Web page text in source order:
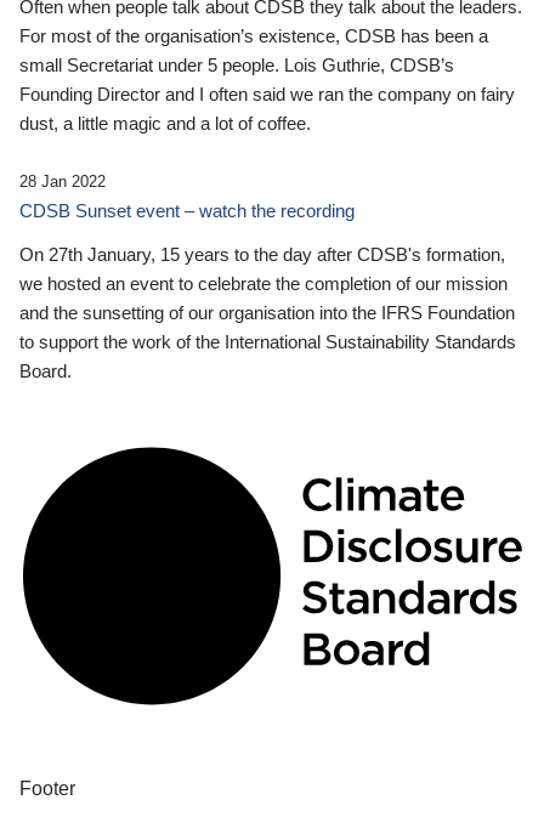
Often when people talk about CDSB they talk about the leaders.
For most of the organisation’s existence, CDSB has been a
small Secretariat under 5 people. Lois Guthrie, CDSB’s
Founding Director and I often said we ran the company on fairy
dust, a little magic and a lot of coffee.
28 Jan 2022
CDSB Sunset event – watch the recording
On 27th January, 15 years to the day after CDSB's formation,
we hosted an event to celebrate the completion of our mission
and the sunsetting of our organisation into the IFRS Foundation
to support the work of the International Sustainability Standards
Board.
Footer